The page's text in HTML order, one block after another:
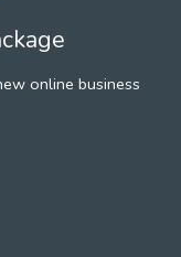
online business